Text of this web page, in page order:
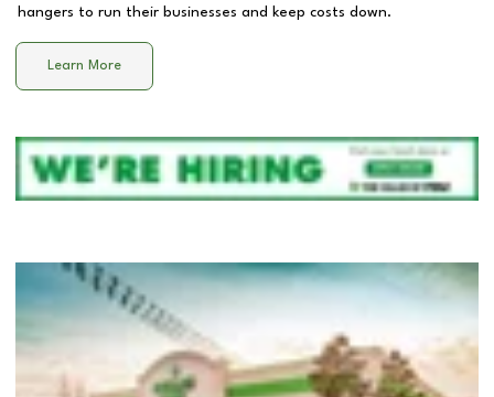
hangers to run their businesses and keep costs down.
Learn More